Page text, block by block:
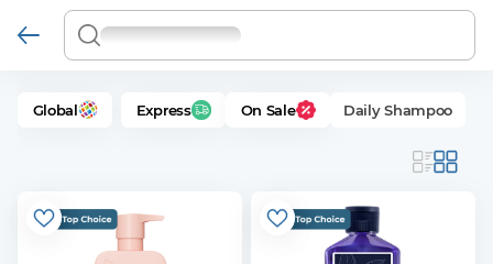
Global Express On Sale Daily Shampoo